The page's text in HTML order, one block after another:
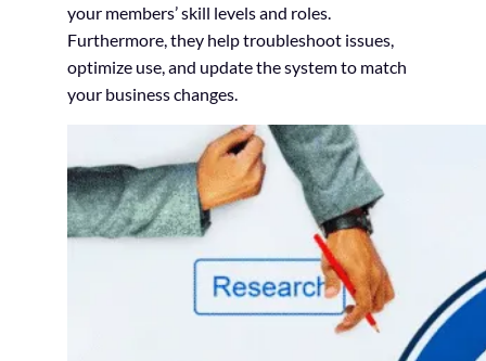
your members’ skill levels and roles.
Furthermore, they help troubleshoot issues,
optimize use, and update the system to match
your business changes.